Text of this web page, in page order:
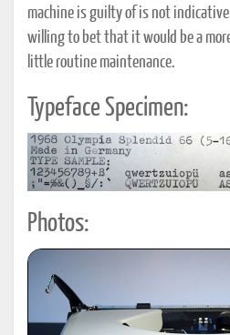
machine is guilty of is not indicative
willing to bet that it would be a
little routine maintenance.
Typeface Specimen:
Photos: